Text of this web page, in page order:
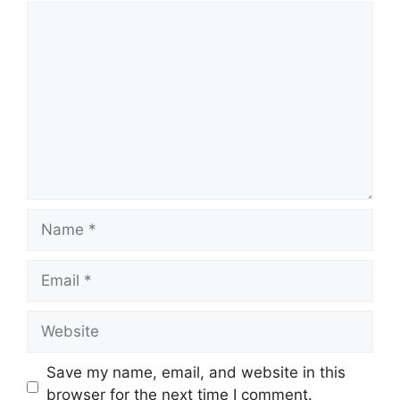
Name
Email
Website
Save my name, email, and website in this
browser for the next time I comment.